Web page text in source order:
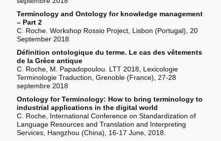
Terminology and Ontology for knowledge management
– Part 2
C. Roche. Workshop Rossio Project, Lisbon (Portugal), 20
September 2018
Définition ontologique du terme. Le cas des vêtements
de la Grèce antique
C. Roche, M. Papadopoulou. LTT 2018, Lexicologie
Terminologie Traduction, Grenoble (France), 27-28
septembre 2018
Ontology for Terminology: How to bring terminology to
industrial applications in the digital world
C. Roche, International Conference on Standardization of
Language Resources and Translation and Interpreting
Services, Hangzhou (China), 16-17 June, 2018.